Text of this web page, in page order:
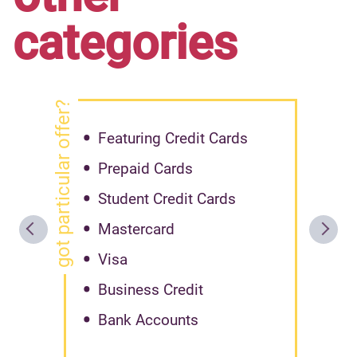
categories
got particular offer?
Featuring Credit Cards
Prepaid Cards
Student Credit Cards
Mastercard
Visa
Business Credit
Bank Accounts